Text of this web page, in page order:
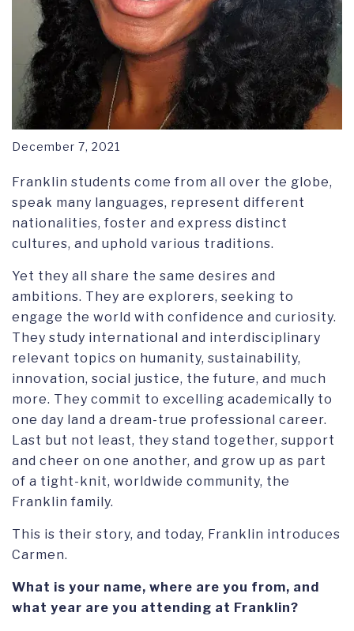
December 7, 2021
Franklin students come from all over the globe,
speak many languages, represent different
nationalities, foster and express distinct
cultures, and uphold various traditions.
Yet they all share the same desires and
ambitions. They are explorers, seeking to
engage the world with confidence and curiosity.
They study international and interdisciplinary
relevant topics on humanity, sustainability,
innovation, social justice, the future, and much
more. They commit to excelling academically to
one day land a dream-true professional career.
Last but not least, they stand together, support
and cheer on one another, and grow up as part
of a tight-knit, worldwide community, the
Franklin family.
This is their story, and today, Franklin introduces
Carmen.
What is your name, where are you from, and
what year are you attending at Franklin?